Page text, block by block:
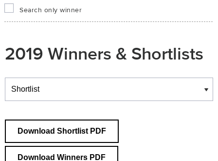
Search only winner
2019 Winners & Shortlists
Winners
Download Shortlist PDF
Download Winners PDF